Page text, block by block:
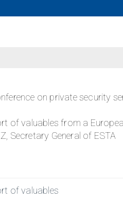
on private security
of valuables from a
Secretary General of ESTA
of valuables